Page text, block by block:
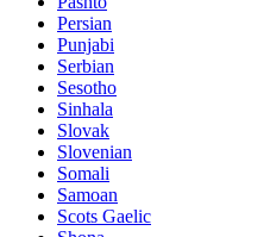
Persian
Punjabi
Serbian
Sesotho
Sinhala
Slovak
Slovenian
Somali
Samoan
Scots Gaelic